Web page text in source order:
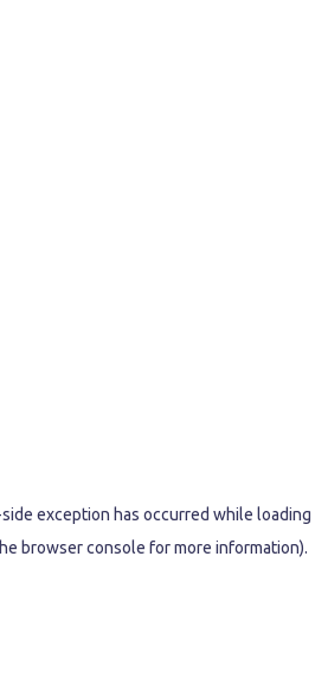
exception has occurred while loading
browser console for more information).